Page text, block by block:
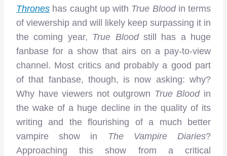
Thrones has caught up with True Bloodin terms
of viewership and will likely keep surpassing it in
the coming year, True Bloodstill has a huge
fanbase for a show that airs on a pay-to-view
channel. Most critics and probably a good part
of that fanbase, though, is now asking: why?
Why have viewers not outgrown True Bloodin
the wake of a huge decline in the quality of its
writing and the flourishing of a much better
vampire show in The Vampire Diaries?
Approaching this show from a critical